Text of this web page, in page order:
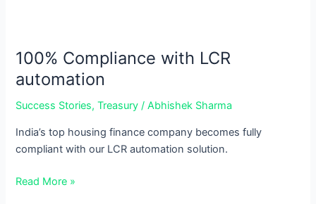
100% Compliance with LCR
automation
Success Stories,Treasury /Abhishek Sharma
India’s top housing finance company becomes fully
compliant with our LCR automation solution.
Read More »